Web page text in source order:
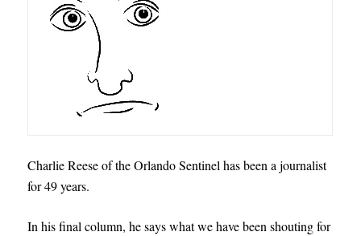
Charlie Reese of the Orlando Sentinel has been a journalist
for 49 years.
In his final column, he says what we have been shouting for